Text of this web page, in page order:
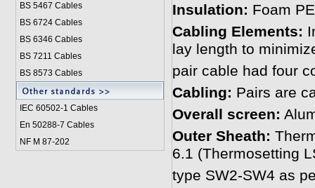
BS 5467 Cables
BS 6724 Cables
BS 6346 Cables
BS 7211 Cables
BS 8573 Cables
IEC 60502-1 Cables
En 50288-7 Cables
NF M 87-202
Insulation: Foam
Cabling Elements:
lay length to
pair cable had four
Cabling: Pairs are
Overall screen:
Outer Sheath:
6.1 (Thermosetting
type SW2-SW4 as